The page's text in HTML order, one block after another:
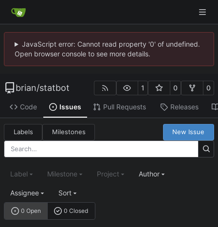
JavaScript error: Cannot read property '0' of undefined.
Open browser console to see more details.
brian/statbot 1 0 0
Code Issues Pull Requests Releases
Labels Milestones New Issue
0 Open 0 Closed
Label Milestone Project Author
Assignee Sort